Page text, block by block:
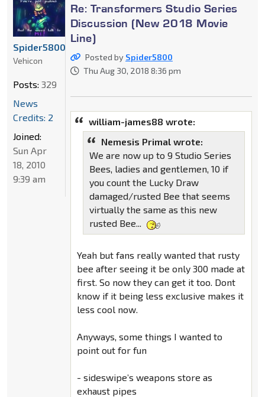
Re: Transformers Studio Series
Discussion (New 2018 Movie
Line)
Posted by Spider5800
Thu Aug 30, 2018 8:36 pm
william-james88 wrote:
Nemesis Primal wrote:
We are now up to 9 Studio Series
Bees, ladies and gentlemen, 10 if
you count the Lucky Draw
damaged/rusted Bee that seems
virtually the same as this new
rusted Bee...
Yeah but fans really wanted that rusty
bee after seeing it be only 300 made at
first. So now they can get it too. Dont
know if it being less exclusive makes it
less cool now.
Anyways, some things I wanted to
point out for fun
- sideswipe’s weapons store as
exhaust pipes
Spider5800
Vehicon
Posts: 329
News
Credits: 2
Joined:
Sun Apr
18, 2010
9:39 am